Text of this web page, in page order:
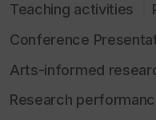
Teaching activities
Conference
Arts-informed
Research